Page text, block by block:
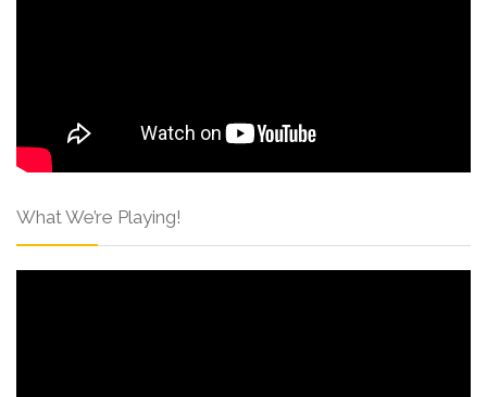
What We’re Playing!